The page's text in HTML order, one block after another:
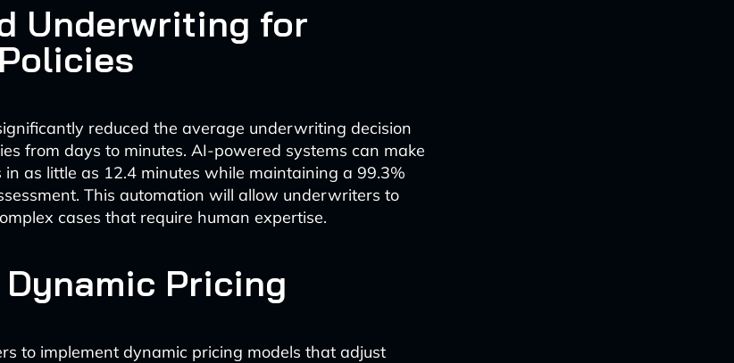
Underwriting for
reduced the average underwriting decision
from days to minutes. AI-powered systems can make
as little as 12.4 minutes while maintaining a 99.3%
This automation will allow underwriters to
cases that require human expertise.
Pricing
to implement dynamic pricing models that adjust